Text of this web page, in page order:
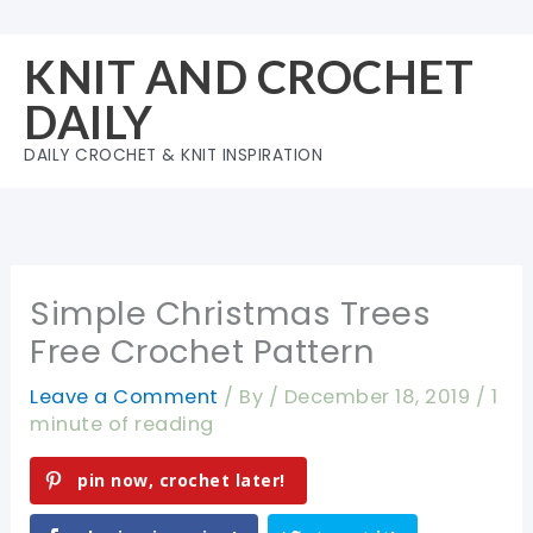
content
KNIT AND CROCHET
DAILY
DAILY CROCHET & KNIT INSPIRATION
Simple Christmas Trees
Free Crochet Pattern
Leave a Comment / By / December 18, 2019 / 1
minute of reading
pin now, crochet later!